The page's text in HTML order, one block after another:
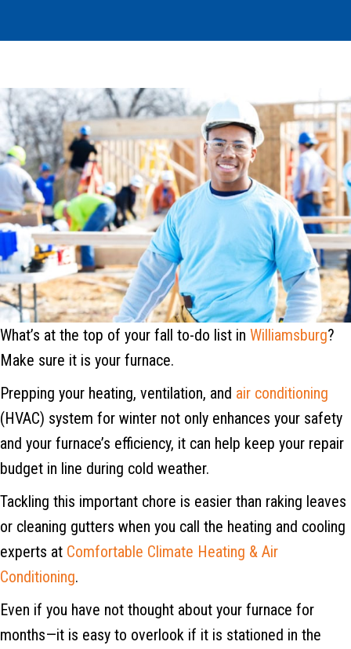
What’s at the top of your fall to-do list in Williamsburg?
Make sure it is your furnace.
Prepping your heating, ventilation, and air conditioning
(HVAC) system for winter not only enhances your safety
and your furnace’s efficiency, it can help keep your repair
budget in line during cold weather.
Tackling this important chore is easier than raking leaves
or cleaning gutters when you call the heating and cooling
experts at Comfortable Climate Heating & Air
Conditioning.
Even if you have not thought about your furnace for
months—it is easy to overlook if it is stationed in the